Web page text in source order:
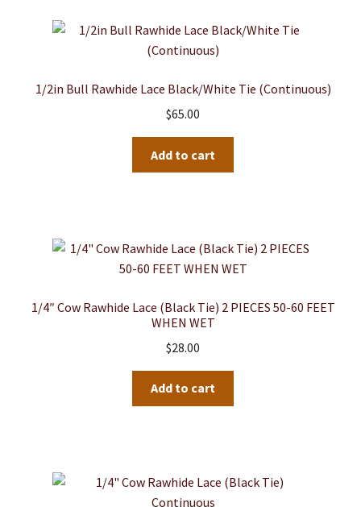
1/2in Bull Rawhide Lace Black/White Tie (Continuous)
$65.00
Add to cart
1/4″ Cow Rawhide Lace (Black Tie) 2 PIECES 50-60 FEET
WHEN WET
$28.00
Add to cart